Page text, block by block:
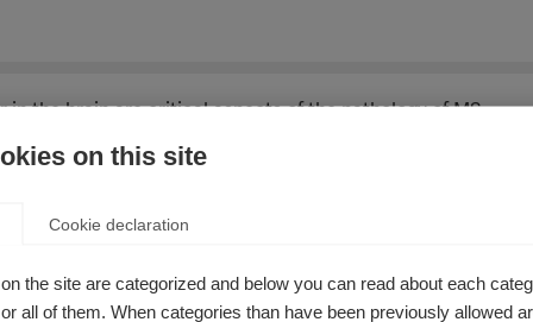
the brain are critical aspects of the pathology of MS.
disease, with greater changes seen in people with
is associated with cognitive and physical disability.
in grey matter with advances in magnetic resonance
on this site
Cookie declaration
the site are categorized and below you can read about each
all of them. When categories than have been previously allowed